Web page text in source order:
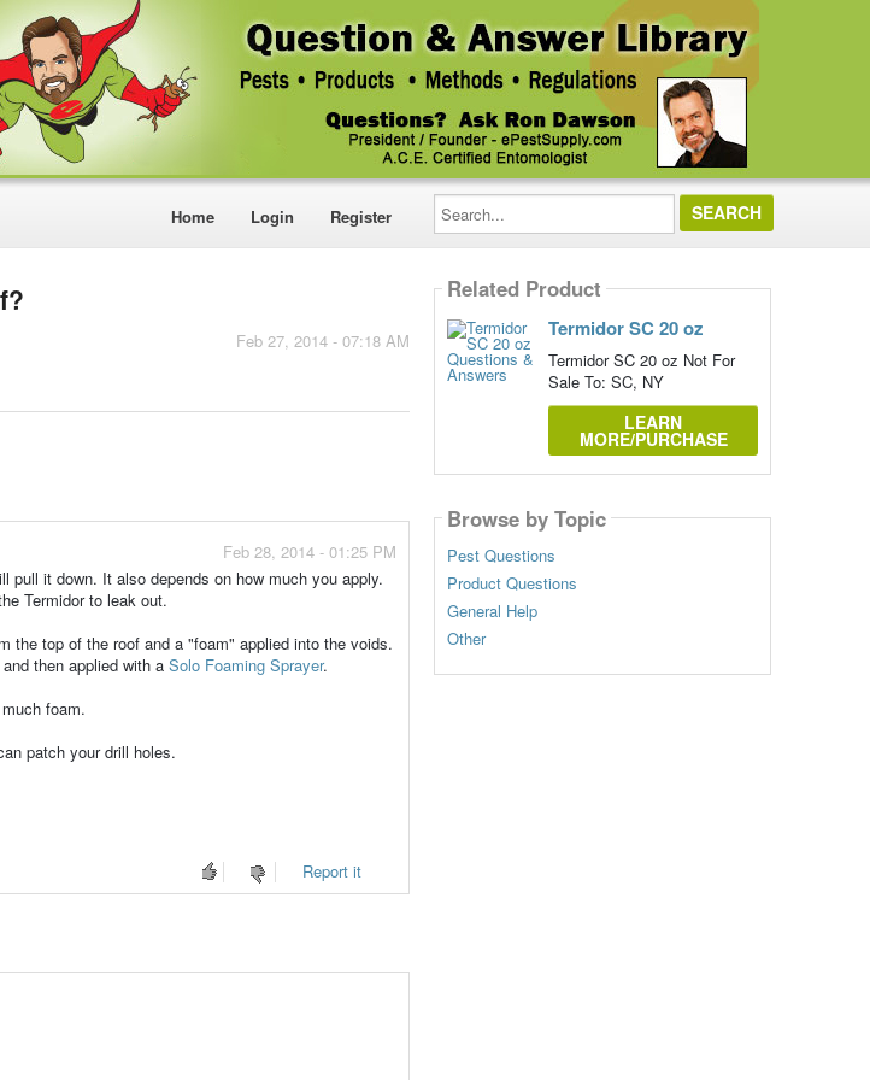
Home Login Register
Search...
Feb 27, 2014 - 07:18 AM
Feb 28, 2014 - 01:25 PM
pull it down. It also depends on how much you apply.
Termidor to leak out.
the top of the roof and a "foam" applied into the voids.
and then applied with a Solo Foaming Sprayer.
foam.
patch your drill holes.
Report it
Related Product
Termidor SC 20 oz
Termidor SC 20 oz Not For
Sale To: SC, NY
LEARN
MORE/PURCHASE
Browse by Topic
Pest Questions
Product Questions
General Help
Other